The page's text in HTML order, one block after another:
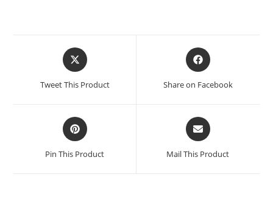
Tweet This Product Share on Facebook
Pin This Product Mail This Product